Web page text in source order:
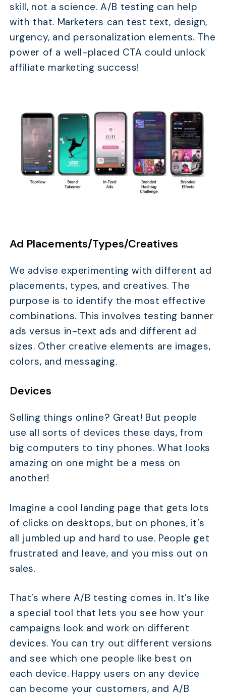
skill, not a science. A/B testing can help
with that. Marketers can test text, design,
urgency, and personalization elements. The
power of a well-placed CTA could unlock
affiliate marketing success!
Ad Placements/Types/Creatives
We advise experimenting with different ad
placements, types, and creatives. The
purpose is to identify the most effective
combinations. This involves testing banner
ads versus in-text ads and different ad
sizes. Other creative elements are images,
colors, and messaging.
Devices
Selling things online? Great! But people
use all sorts of devices these days, from
big computers to tiny phones. What looks
amazing on one might be a mess on
another!
Imagine a cool landing page that gets lots
of clicks on desktops, but on phones, it’s
all jumbled up and hard to use. People get
frustrated and leave, and you miss out on
sales.
That’s where A/B testing comes in. It’s like
a special tool that lets you see how your
campaigns look and work on different
devices. You can try out different versions
and see which one people like best on
each device. Happy users on any device
can become your customers, and A/B